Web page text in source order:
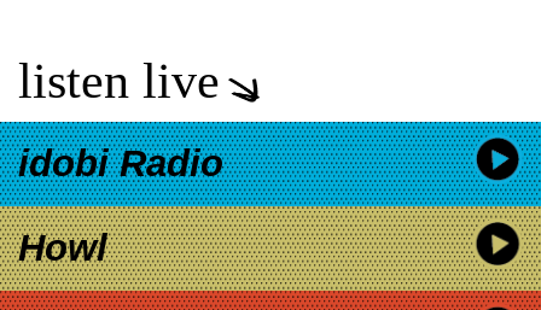
listen live
idobi Radio
Howl